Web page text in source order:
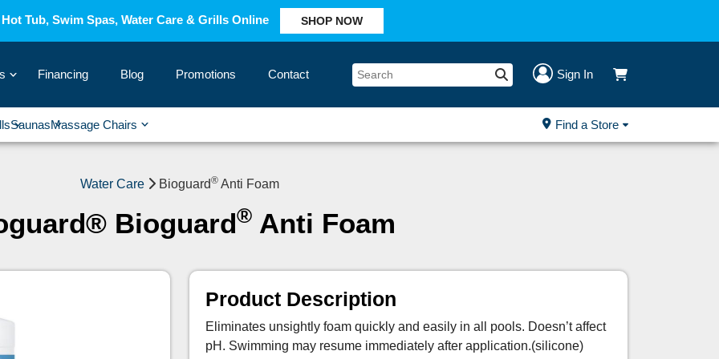
Tub, Swim Spas, Water Care & Grills Online SHOP NOW
› Financing Blog Promotions Contact Sign In
›
Saunas ›
Massage Chairs › Find a Store
Water Care Bioguard® Anti Foam
Bioguard® Anti Foam
Product Description
Eliminates unsightly foam quickly and easily in all pools. Doesn’t affect
pH. Swimming may resume immediately after application.(silicone)